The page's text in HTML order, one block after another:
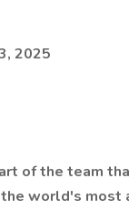
2025
of the team
world's most